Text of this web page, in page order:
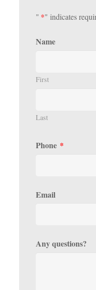
" *" indicates
Name
First
Last
Phone *
Email
Any questions?